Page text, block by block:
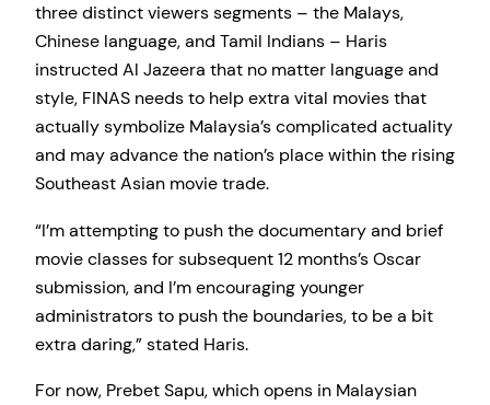
three distinct viewers segments – the Malays,
Chinese language, and Tamil Indians – Haris
instructed Al Jazeera that no matter language and
style, FINAS needs to help extra vital movies that
actually symbolize Malaysia’s complicated actuality
and may advance the nation’s place within the rising
Southeast Asian movie trade.
“I’m attempting to push the documentary and brief
movie classes for subsequent 12 months’s Oscar
submission, and I’m encouraging younger
administrators to push the boundaries, to be a bit
extra daring,” stated Haris.
For now, Prebet Sapu, which opens in Malaysian